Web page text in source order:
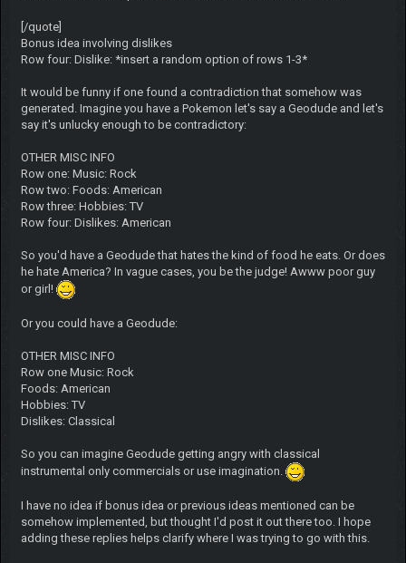
[/quote]
Bonus idea involving dislikes
Row four: Dislike: *insert a random option of rows 1-3*
It would be funny if one found a contradiction that somehow was
generated. Imagine you have a Pokemon let's say a Geodude and let's
say it's unlucky enough to be contradictory:
OTHER MISC INFO
Row one: Music: Rock
Row two: Foods: American
Row three: Hobbies: TV
Row four: Dislikes: American
So you'd have a Geodude that hates the kind of food he eats. Or does
he hate America? In vague cases, you be the judge! Awww poor guy
or girl!
Or you could have a Geodude:
OTHER MISC INFO
Row one Music: Rock
Foods: American
Hobbies: TV
Dislikes: Classical
So you can imagine Geodude getting angry with classical
instrumental only commercials or use imagination.
I have no idea if bonus idea or previous ideas mentioned can be
somehow implemented, but thought I'd post it out there too. I hope
adding these replies helps clarify where I was trying to go with this.